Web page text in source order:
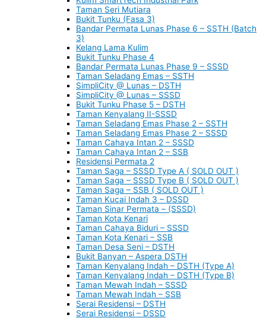
Taman Seri Mutiara
Bukit Tunku (Fasa 3)
Bandar Permata Lunas Phase 6 – SSTH (Batch
3)
Kelang Lama Kulim
Bukit Tunku Phase 4
Bandar Permata Lunas Phase 9 – SSSD
Taman Seladang Emas – SSTH
SimpliCity @ Lunas – DSTH
SimpliCity @ Lunas – SSSD
Bukit Tunku Phase 5 – DSTH
Taman Kenyalang II-SSSD
Taman Seladang Emas Phase 2 – SSTH
Taman Seladang Emas Phase 2 – SSSD
Taman Cahaya Intan 2 – SSSD
Taman Cahaya Intan 2 – SSB
Residensi Permata 2
Taman Saga – SSSD Type A ( SOLD OUT )
Taman Saga – SSSD Type B ( SOLD OUT )
Taman Saga – SSB ( SOLD OUT )
Taman Kucai Indah 3 – DSSD
Taman Sinar Permata – (SSSD)
Taman Kota Kenari
Taman Cahaya Biduri – SSSD
Taman Kota Kenari – SSB
Taman Desa Seni – DSTH
Bukit Banyan – Aspera DSTH
Taman Kenyalang Indah – DSTH (Type A)
Taman Kenyalang Indah – DSTH (Type B)
Taman Mewah Indah – SSSD
Taman Mewah Indah – SSB
Serai Residensi – DSTH
Serai Residensi – DSSD